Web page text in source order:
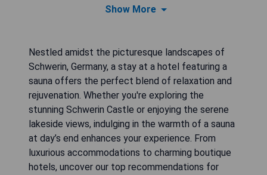
Show More
Nestled amidst the picturesque landscapes of
Schwerin, Germany, a stay at a hotel featuring a
sauna offers the perfect blend of relaxation and
rejuvenation. Whether you're exploring the
stunning Schwerin Castle or enjoying the serene
lakeside views, indulging in the warmth of a sauna
at day’s end enhances your experience. From
luxurious accommodations to charming boutique
hotels, uncover our top recommendations for